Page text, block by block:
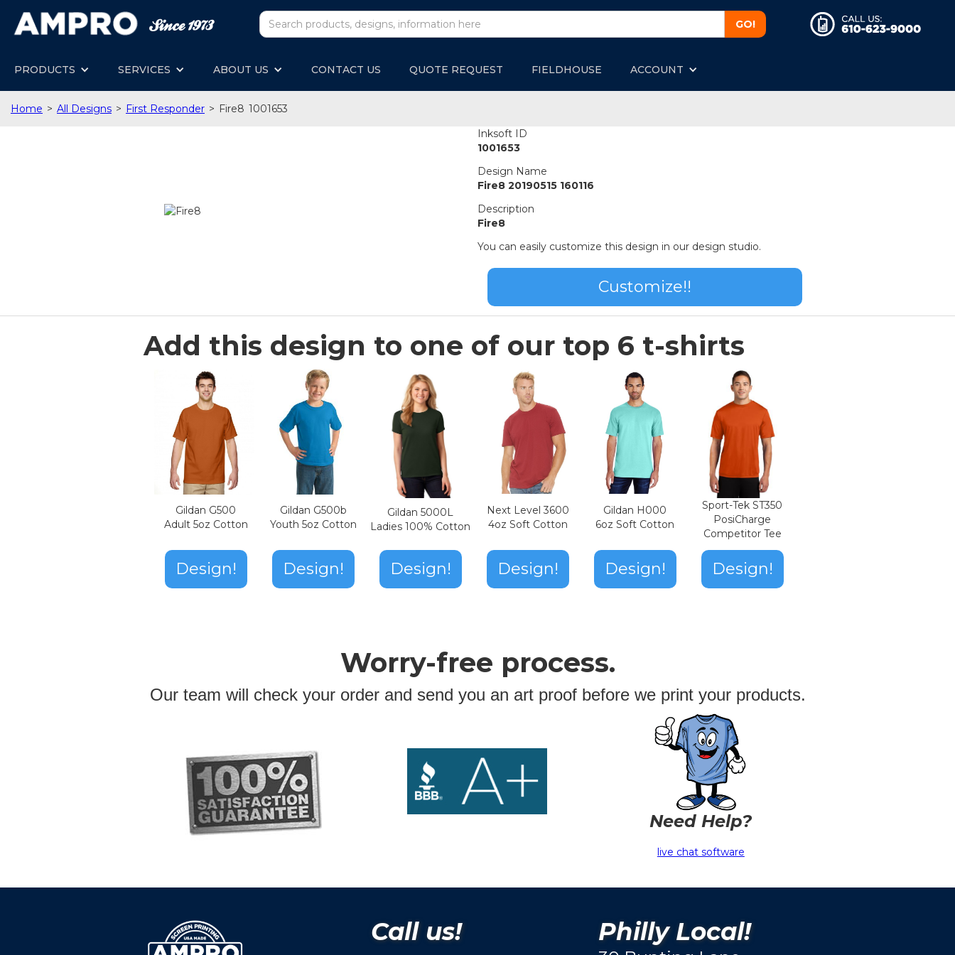
PRODUCTS SERVICES ABOUT US CONTACT US QUOTE REQUEST FIELDHOUSE ACCOUNT
Home > All Designs > First Responder > Fire8 1001653
Inksoft ID
1001653
Design Name
Fire8 20190515 160116
Description
Fire8
You can easily customize this design in our design studio.
Customize!!
Add this design to one of our top 6 t-shirts
Gildan G500
Adult 5oz Cotton
Design!
Gildan G500b
Youth 5oz Cotton
Design!
Gildan 5000L
Ladies 100% Cotton
Design!
Next Level 3600
4oz Soft Cotton
Design!
Gildan H000
6oz Soft Cotton
Design!
Sport-Tek ST350
PosiCharge
Competitor Tee
Design!
Worry-free process.
Our team will check your order and send you an art proof before we print your products.
Need Help?
live chat software
Call us! Philly Local!